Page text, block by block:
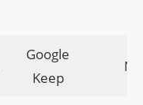
Google
Keep